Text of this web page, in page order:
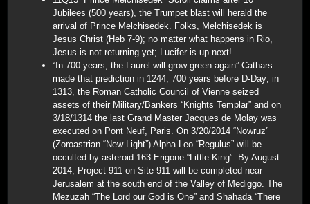
Jubilees (500 years), the Trumpet blast will herald the
arrival of Prince Melchisedek. Folks, Melchisedek is
Jesus Christ (Heb 7-9); no matter what happens in Rio,
Jesus is not returning yet; Lucifer is up next!
“In 700 years, the Laurel will grow green again” Cathars
made that prediction in 1244; 700 years before D-Day; in
1313, the Roman Catholic Council of Vienne seized
assets of their Military/Bankers “Knights Templar” and on
3/18/1314 the last Grand Master Jacques de Molay was
executed on Pont Neuf, Paris. On 3/20/2014 “Nowruz”
(Zoroastrian “New Light”) Alpha Leo “Regulus” will be
occulted by asteroid 163 Erigone “Little King”. By August
2014, Project 911 on Site 911 will be completed near
Jerusalem at the south end of the Valley of Mediggo. The
Mezuzah “The Lord our God is One” and Shahada “There